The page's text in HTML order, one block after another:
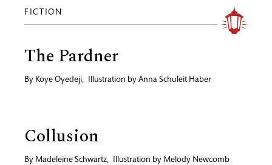
FICTION
The Pardner
By Koye Oyedeji, Illustration by Anna Schuleit Haber
Collusion
By Madeleine Schwartz, Illustration by Melody Newcomb